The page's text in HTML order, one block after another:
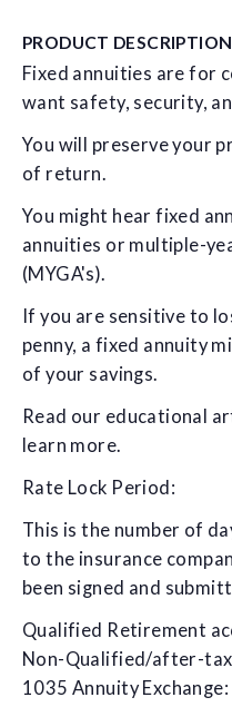
PRODUCT DESCRIPTION
Fixed annuities are for
want safety, security,
You will preserve your
of return.
You might hear fixed
annuities or multiple-
(MYGA's).
If you are sensitive to
penny, a fixed annuity
of your savings.
Read our educational
learn more.
Rate Lock Period:
This is the number of
to the insurance
been signed and
Qualified Retirement
Non-Qualified/after-tax
1035 Annuity